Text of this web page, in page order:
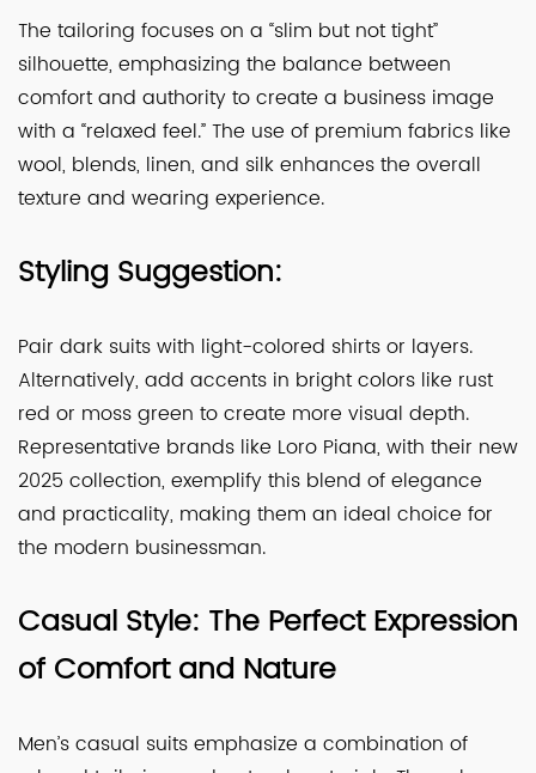
The tailoring focuses on a “slim but not tight”
silhouette, emphasizing the balance between
comfort and authority to create a business image
with a “relaxed feel.” The use of premium fabrics like
wool, blends, linen, and silk enhances the overall
texture and wearing experience.
Styling Suggestion:
Pair dark suits with light-colored shirts or layers.
Alternatively, add accents in bright colors like rust
red or moss green to create more visual depth.
Representative brands like Loro Piana, with their new
2025 collection, exemplify this blend of elegance
and practicality, making them an ideal choice for
the modern businessman.
Casual Style: The Perfect Expression
of Comfort and Nature
Men’s casual suits emphasize a combination of